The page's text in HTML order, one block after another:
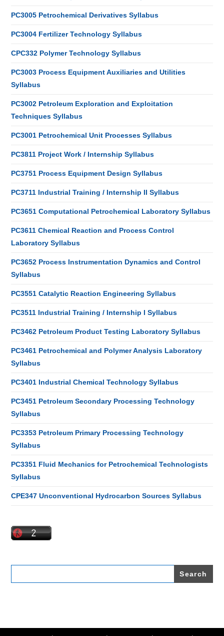
PC3005 Petrochemical Derivatives Syllabus
PC3004 Fertilizer Technology Syllabus
CPC332 Polymer Technology Syllabus
PC3003 Process Equipment Auxiliaries and Utilities
Syllabus
PC3002 Petroleum Exploration and Exploitation
Techniques Syllabus
PC3001 Petrochemical Unit Processes Syllabus
PC3811 Project Work / Internship Syllabus
PC3751 Process Equipment Design Syllabus
PC3711 Industrial Training / Internship II Syllabus
PC3651 Computational Petrochemical Laboratory Syllabus
PC3611 Chemical Reaction and Process Control
Laboratory Syllabus
PC3652 Process Instrumentation Dynamics and Control
Syllabus
PC3551 Catalytic Reaction Engineering Syllabus
PC3511 Industrial Training / Internship I Syllabus
PC3462 Petroleum Product Testing Laboratory Syllabus
PC3461 Petrochemical and Polymer Analysis Laboratory
Syllabus
PC3401 Industrial Chemical Technology Syllabus
PC3451 Petroleum Secondary Processing Technology
Syllabus
PC3353 Petroleum Primary Processing Technology
Syllabus
PC3351 Fluid Mechanics for Petrochemical Technologists
Syllabus
CPE347 Unconventional Hydrocarbon Sources Syllabus
Search